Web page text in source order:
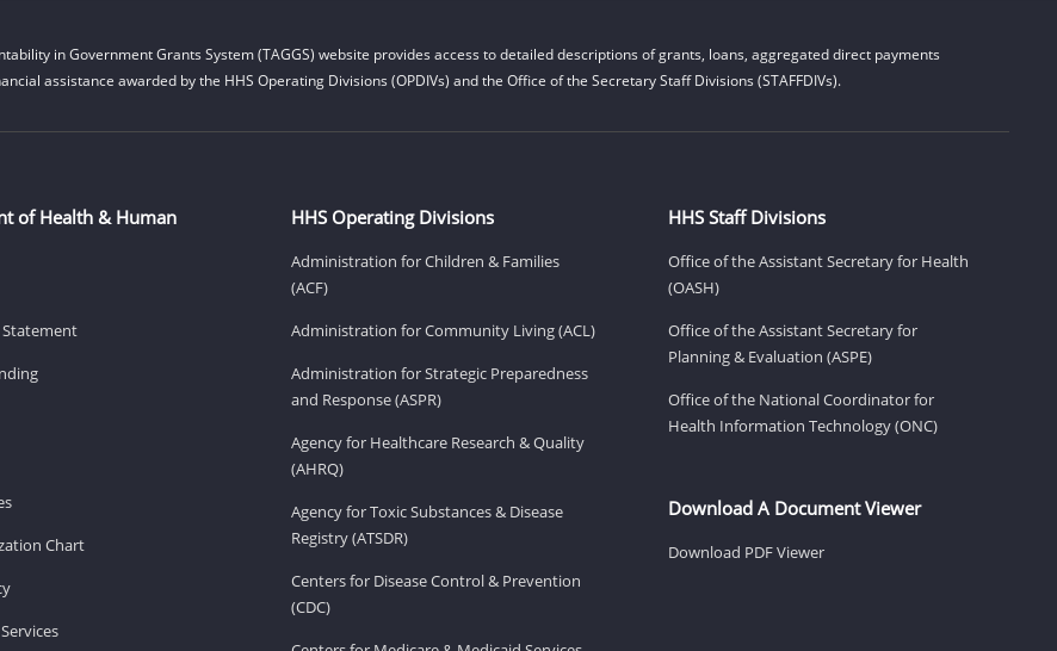
in Government Grants System (TAGGS) website provides access to detailed descriptions of grants, loans, aggregated direct payments
assistance awarded by the HHS Operating Divisions (OPDIVs) and the Office of the Secretary Staff Divisions (STAFFDIVs).
of Health & Human
Statement
Chart
HHS Operating Divisions
Administration for Children & Families
(ACF)
Administration for Community Living (ACL)
Administration for Strategic Preparedness
and Response (ASPR)
Agency for Healthcare Research & Quality
(AHRQ)
Agency for Toxic Substances & Disease
Registry (ATSDR)
Centers for Disease Control & Prevention
(CDC)
HHS Staff Divisions
Office of the Assistant Secretary for Health
(OASH)
Office of the Assistant Secretary for
Planning & Evaluation (ASPE)
Office of the National Coordinator for
Health Information Technology (ONC)
Download A Document Viewer
Download PDF Viewer